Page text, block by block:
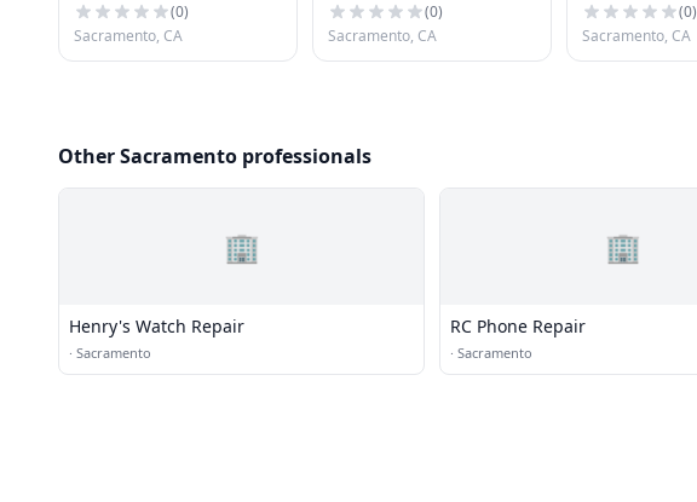
(0)
Sacramento, CA
(0)
Sacramento, CA
(0)
Sacramento, CA
Other Sacramento professionals
🏢
Henry's Watch Repair
· Sacramento
🏢
RC Phone Repair
· Sacramento